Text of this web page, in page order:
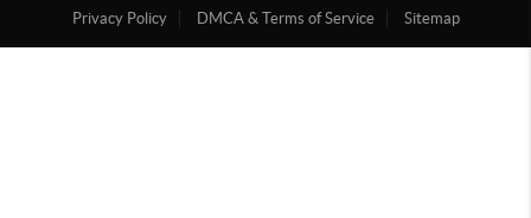
Privacy Policy
DMCA & Terms of Service Sitemap